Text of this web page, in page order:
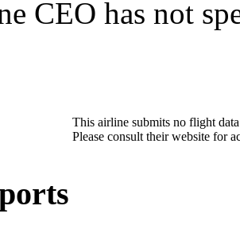
CEO has not
This airline submits no flight
Please consult their website for